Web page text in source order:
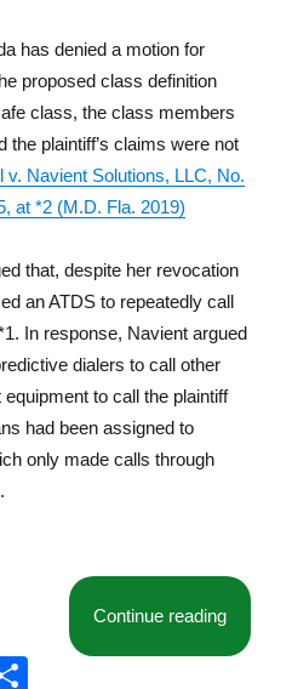
has denied a motion for
proposed class definition
class, the class members
the plaintiff’s claims were not
v. Navient Solutions, LLC, No.
at *2 (M.D. Fla. 2019)
that, despite her revocation
an ATDS to repeatedly call
In response, Navient argued
dialers to call other
to call the plaintiff
had been assigned to
only made calls through
Continue reading“Court